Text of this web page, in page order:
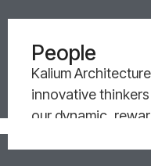
People
Kalium
innovative
our dynamic,